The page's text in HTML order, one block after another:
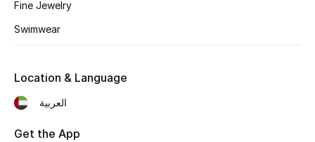
Shoes Edit
Kids' Shoes
Top Designers
Fine Jewelry
Swimwear
Location & Language
العربية
Get the App